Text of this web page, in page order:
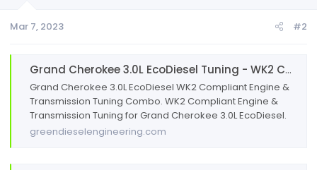
Mar 7, 2023 #2
Grand Cherokee 3.0L EcoDiesel Tuning - WK2 Compliant - Engine & Trans
Grand Cherokee 3.0L EcoDiesel WK2 Compliant Engine &
Transmission Tuning Combo. WK2 Compliant Engine &
Transmission Tuning for Grand Cherokee 3.0L EcoDiesel.
greendieselengineering.com